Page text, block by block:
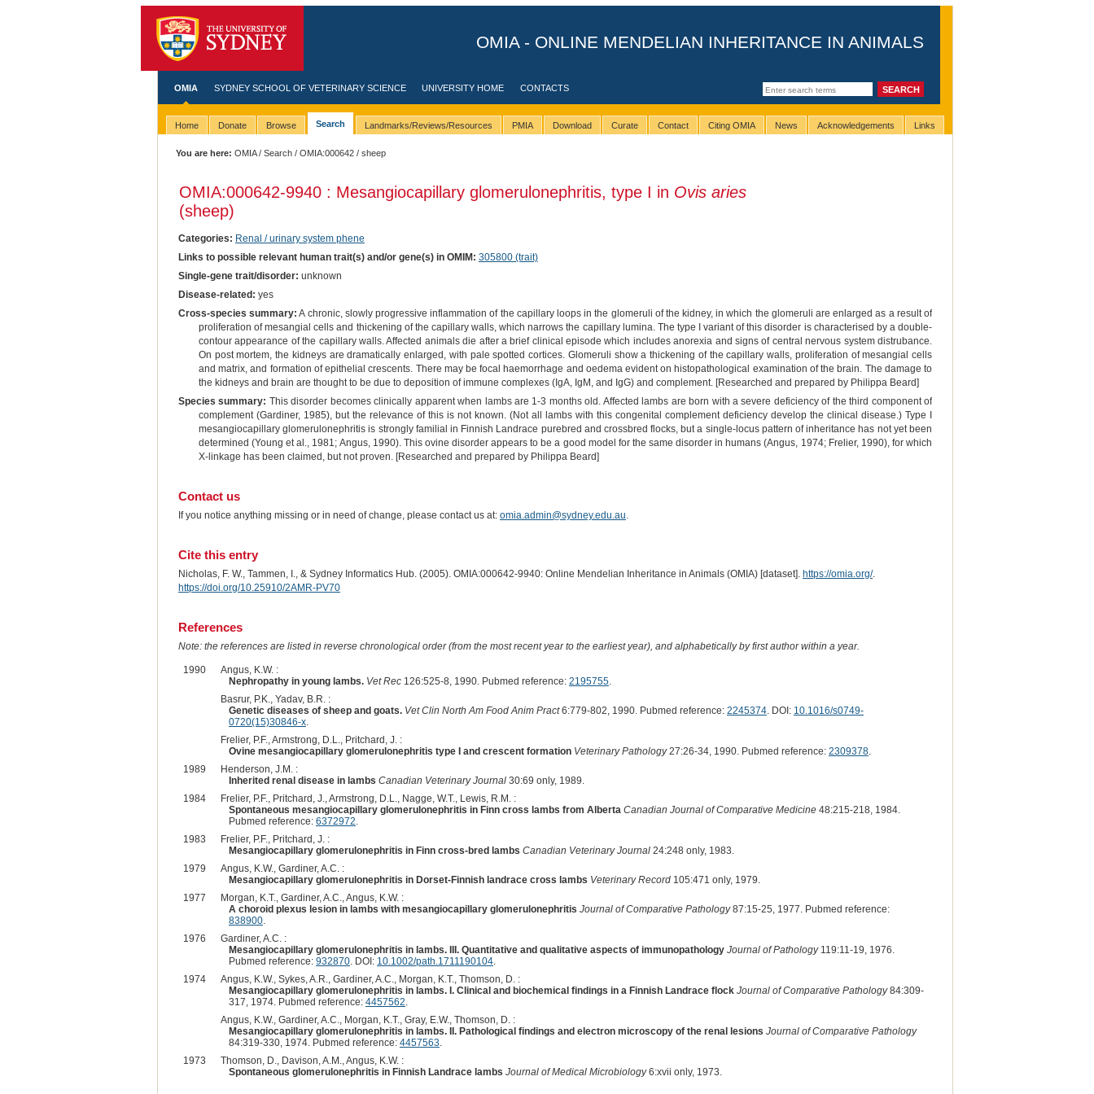
OMIA - ONLINE MENDELIAN INHERITANCE IN ANIMALS
OMIA SYDNEY SCHOOL OF VETERINARY SCIENCE UNIVERSITY HOME CONTACTS
Home Donate Browse Search Landmarks/Reviews/Resources PMIA Download Curate Contact Citing OMIA News Acknowledgements Links
You are here: OMIA/Search /OMIA:000642 / sheep
OMIA:000642-9940 : Mesangiocapillary glomerulonephritis, type I in Ovis aries
(sheep)
Categories: Renal / urinary system phene
Links to possible relevant human trait(s) and/or gene(s) in OMIM: 305800 (trait)
Single-gene trait/disorder: unknown
Disease-related: yes
Cross-species summary: A chronic, slowly progressive inflammation of the capillary loops in the glomeruli of the kidney, in which the glomeruli are enlarged as a result of
proliferation of mesangial cells and thickening of the capillary walls, which narrows the capillary lumina. The type I variant of this disorder is characterised by a double-
contour appearance of the capillary walls. Affected animals die after a brief clinical episode which includes anorexia and signs of central nervous system distrubance.
On post mortem, the kidneys are dramatically enlarged, with pale spotted cortices. Glomeruli show a thickening of the capillary walls, proliferation of mesangial cells
and matrix, and formation of epithelial crescents. There may be focal haemorrhage and oedema evident on histopathological examination of the brain. The damage to
the kidneys and brain are thought to be due to deposition of immune complexes (IgA, IgM, and IgG) and complement. [Researched and prepared by Philippa Beard]
Species summary: This disorder becomes clinically apparent when lambs are 1-3 months old. Affected lambs are born with a severe deficiency of the third component of
complement (Gardiner, 1985), but the relevance of this is not known. (Not all lambs with this congenital complement deficiency develop the clinical disease.) Type I
mesangiocapillary glomerulonephritis is strongly familial in Finnish Landrace purebred and crossbred flocks, but a single-locus pattern of inheritance has not yet been
determined (Young et al., 1981; Angus, 1990). This ovine disorder appears to be a good model for the same disorder in humans (Angus, 1974; Frelier, 1990), for which
X-linkage has been claimed, but not proven. [Researched and prepared by Philippa Beard]
Contact us
If you notice anything missing or in need of change, please contact us at: omia.admin@sydney.edu.au.
Cite this entry
Nicholas, F. W., Tammen, I., & Sydney Informatics Hub. (2005). OMIA:000642-9940: Online Mendelian Inheritance in Animals (OMIA) [dataset]. https://omia.org/.
https://doi.org/10.25910/2AMR-PV70
References
Note: the references are listed in reverse chronological order (from the most recent year to the earliest year), and alphabetically by first author within a year.
1990
Angus, K.W. :
Nephropathy in young lambs. Vet Rec126:525-8, 1990. Pubmed reference: 2195755.
Basrur, P.K., Yadav, B.R. :
Genetic diseases of sheep and goats. Vet Clin North Am Food Anim Pract6:779-802, 1990. Pubmed reference: 2245374. DOI: 10.1016/s0749-
0720(15)30846-x.
Frelier, P.F., Armstrong, D.L., Pritchard, J. :
Ovine mesangiocapillary glomerulonephritis type I and crescent formation Veterinary Pathology27:26-34, 1990. Pubmed reference: 2309378.
1989
Henderson, J.M. :
Inherited renal disease in lambs Canadian Veterinary Journal30:69 only, 1989.
1984
Frelier, P.F., Pritchard, J., Armstrong, D.L., Nagge, W.T., Lewis, R.M. :
Spontaneous mesangiocapillary glomerulonephritis in Finn cross lambs from Alberta Canadian Journal of Comparative Medicine48:215-218, 1984.
Pubmed reference: 6372972.
1983
Frelier, P.F., Pritchard, J. :
Mesangiocapillary glomerulonephritis in Finn cross-bred lambs Canadian Veterinary Journal24:248 only, 1983.
1979
Angus, K.W., Gardiner, A.C. :
Mesangiocapillary glomerulonephritis in Dorset-Finnish landrace cross lambs Veterinary Record105:471 only, 1979.
1977
Morgan, K.T., Gardiner, A.C., Angus, K.W. :
A choroid plexus lesion in lambs with mesangiocapillary glomerulonephritis Journal of Comparative Pathology87:15-25, 1977. Pubmed reference:
838900.
1976
Gardiner, A.C. :
Mesangiocapillary glomerulonephritis in lambs. III. Quantitative and qualitative aspects of immunopathology Journal of Pathology119:11-19, 1976.
Pubmed reference: 932870. DOI: 10.1002/path.1711190104.
1974
Angus, K.W., Sykes, A.R., Gardiner, A.C., Morgan, K.T., Thomson, D. :
Mesangiocapillary glomerulonephritis in lambs. I. Clinical and biochemical findings in a Finnish Landrace flock Journal of Comparative Pathology84:309-
317, 1974. Pubmed reference: 4457562.
Angus, K.W., Gardiner, A.C., Morgan, K.T., Gray, E.W., Thomson, D. :
Mesangiocapillary glomerulonephritis in lambs. II. Pathological findings and electron microscopy of the renal lesions Journal of Comparative Pathology
84:319-330, 1974. Pubmed reference: 4457563.
1973
Thomson, D., Davison, A.M., Angus, K.W. :
Spontaneous glomerulonephritis in Finnish Landrace lambs Journal of Medical Microbiology6:xvii only, 1973.